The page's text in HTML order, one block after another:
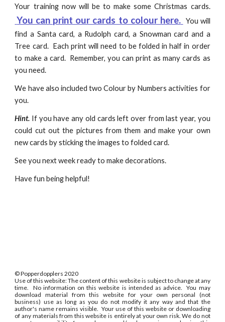
Your training now will be to make some Christmas cards.
You can print our cards to colour here.
You will
find a Santa card, a Rudolph card, a Snowman card and a
Tree card. Each print will need to be folded in half in order
to make a card. Remember, you can print as many cards as
you need.
We have also included two Colour by Numbers activities for
you.
Hint. If you have any old cards left over from last year, you
could cut out the pictures from them and make your own
new cards by sticking the images to folded card.
See you next week ready to make decorations.
Have fun being helpful!
©Popperdopplers 2020
Use of this website: The content of this website is subject to change at any
time. No information on this website is intended as advice. You may
download material from this website for your own personal (not
business) use as long as you do not modify it any way and that the
author's name remains visible. Your use of this website or downloading
of any materials from this website is entirely at your own risk. We do not